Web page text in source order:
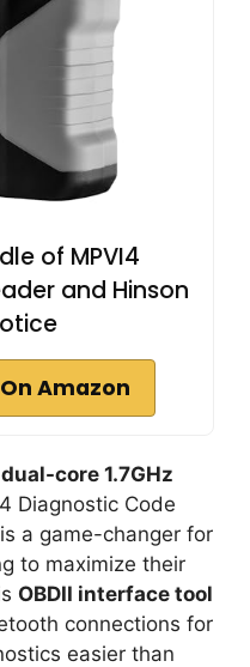
of MPVI4
and Hinson
Amazon
dual-core 1.7GHz
Diagnostic Code
a game-changer for
to maximize their
OBDII interface tool
connections for
easier than